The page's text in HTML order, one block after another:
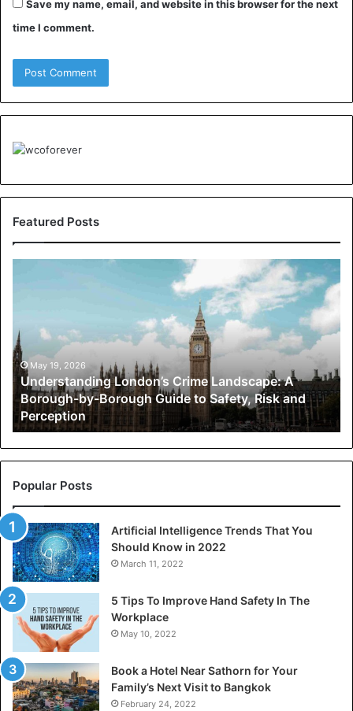
Save my name, email, and website in this browser for the next
time I comment.
Featured Posts
A
Borough-
by-
Borough
Guide
to
Safety,
Risk
and
Perception
May 19, 2026
Understanding London’s Crime Landscape: A
Borough-by-Borough Guide to Safety, Risk and
Perception
Popular Posts
Artificial Intelligence Trends That You
Should Know in 2022
March 11, 2022
5 Tips To Improve Hand Safety In The
Workplace
May 10, 2022
Book a Hotel Near Sathorn for Your
Family’s Next Visit to Bangkok
February 24, 2022